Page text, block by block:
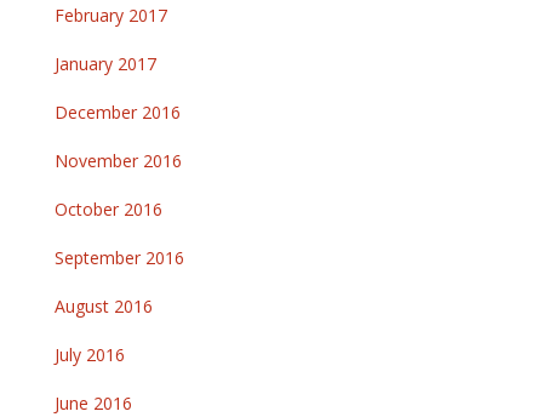
February 2017
January 2017
December 2016
November 2016
October 2016
September 2016
August 2016
July 2016
June 2016